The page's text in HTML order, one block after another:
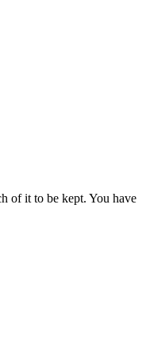
of it to be kept. You have